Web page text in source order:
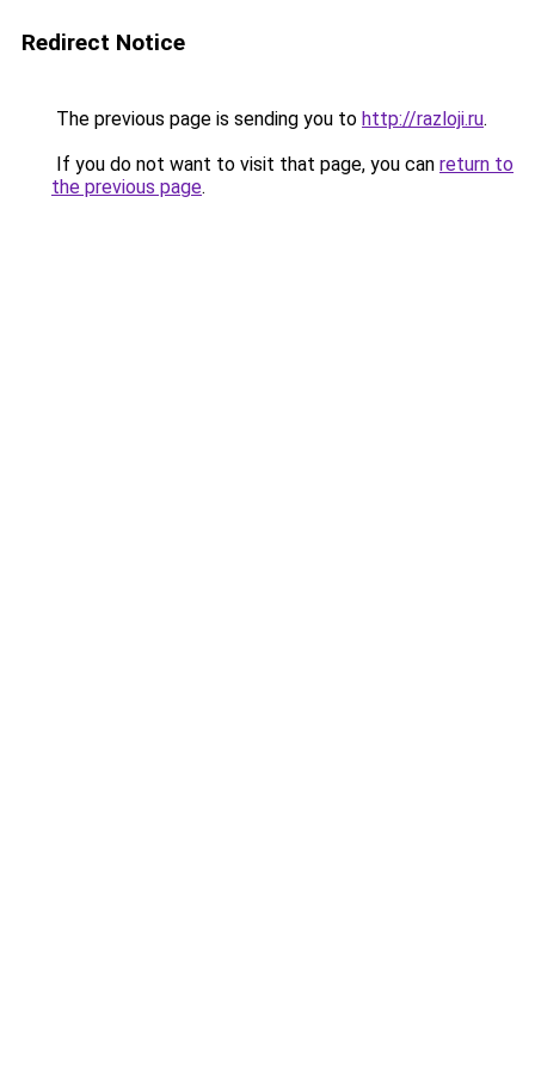
Redirect Notice
The previous page is sending you to http://razloji.ru.
If you do not want to visit that page, you can return to
the previous page.